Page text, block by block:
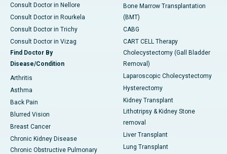
Consult Doctor in Nellore
Consult Doctor in Rourkela
Consult Doctor in Trichy
Consult Doctor in Vizag
Find Doctor By
Disease/Condition
Arthritis
Asthma
Back Pain
Blurred Vision
Breast Cancer
Chronic Kidney Disease
Chronic Obstructive Pulmonary
Bone Marrow Transplantation
(BMT)
CABG
CART CELL Therapy
Cholecystectomy (Gall Bladder
Removal)
Laparoscopic Cholecystectomy
Hysterectomy
Kidney Transplant
Lithotripsy & Kidney Stone
removal
Liver Transplant
Lung Transplant